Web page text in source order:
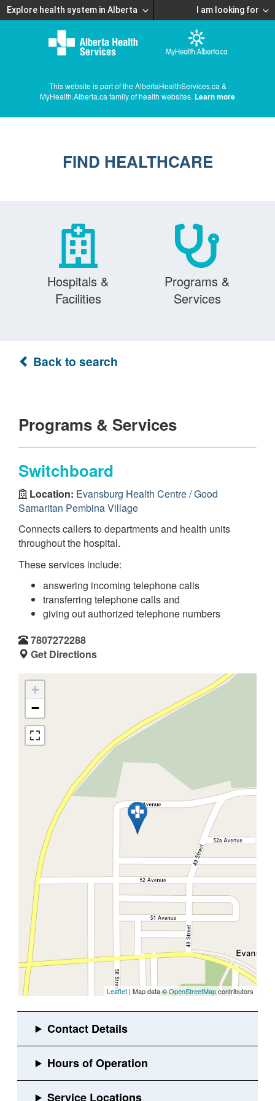
Explore health system in Alberta I am looking for
This website is part of the AlbertaHealthServices.ca &
MyHealth.Alberta.ca family of health websites. Learn more
FIND HEALTHCARE
Hospitals &
Facilities
Programs &
Services
Back to search
Programs & Services
Switchboard
Location: Evansburg Health Centre / Good
Samaritan Pembina Village
Connects callers to departments and health units
throughout the hospital.
These services include:
answering incoming telephone calls
transferring telephone calls and
giving out authorized telephone numbers
7807272288
Get Directions
+
−
Leaflet | Map data ©OpenStreetMapcontributors